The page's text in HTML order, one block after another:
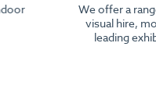
We offer a range of hire
visual hire, modular
leading exhibition